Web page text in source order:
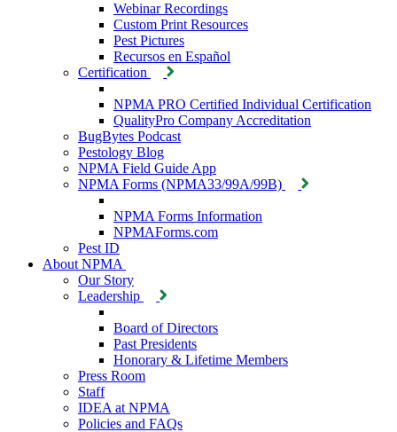
Webinar Recordings
Custom Print Resources
Pest Pictures
Recursos en Español
Certification
NPMA PRO Certified Individual Certification
QualityPro Company Accreditation
BugBytes Podcast
Pestology Blog
NPMA Field Guide App
NPMA Forms (NPMA33/99A/99B)
NPMA Forms Information
NPMAForms.com
Pest ID
About NPMA
Our Story
Leadership
Board of Directors
Past Presidents
Honorary & Lifetime Members
Press Room
Staff
IDEA at NPMA
Policies and FAQs